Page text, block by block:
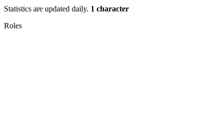
Statistics are updated daily. 1 character
Roles